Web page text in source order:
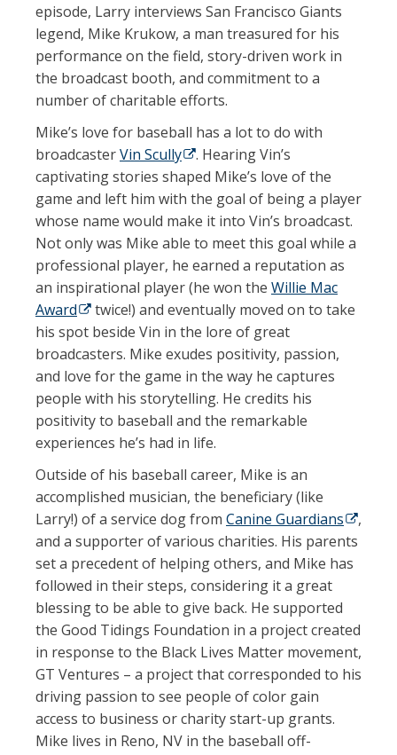
episode, Larry interviews San Francisco Giants
legend, Mike Krukow, a man treasured for his
performance on the field, story-driven work in
the broadcast booth, and commitment to a
number of charitable efforts.
Mike’s love for baseball has a lot to do with
broadcasterVin Scully(opens in a new tab)
. Hearing Vin’s
captivating stories shaped Mike’s love of the
game and left him with the goal of being a player
whose name would make it into Vin’s broadcast.
Not only was Mike able to meet this goal while a
professional player, he earned a reputation as
an inspirational player (he won the Willie Mac
Award(opens in a new tab)
twice!) and eventually moved on to take
his spot beside Vin in the lore of great
broadcasters. Mike exudes positivity, passion,
and love for the game in the way he captures
people with his storytelling. He credits his
positivity to baseball and the remarkable
experiences he’s had in life.
Outside of his baseball career, Mike is an
accomplished musician, the beneficiary (like
Larry!) of a service dog from Canine Guardians(opens
,
and a supporter of various charities. His parents
set a precedent of helping others, and Mike has
followed in their steps, considering it a great
blessing to be able to give back. He supported
the Good Tidings Foundation in a project created
in response to the Black Lives Matter movement,
GT Ventures – a project that corresponded to his
driving passion to see people of color gain
access to business or charity start-up grants.
Mike lives in Reno, NV in the baseball off-